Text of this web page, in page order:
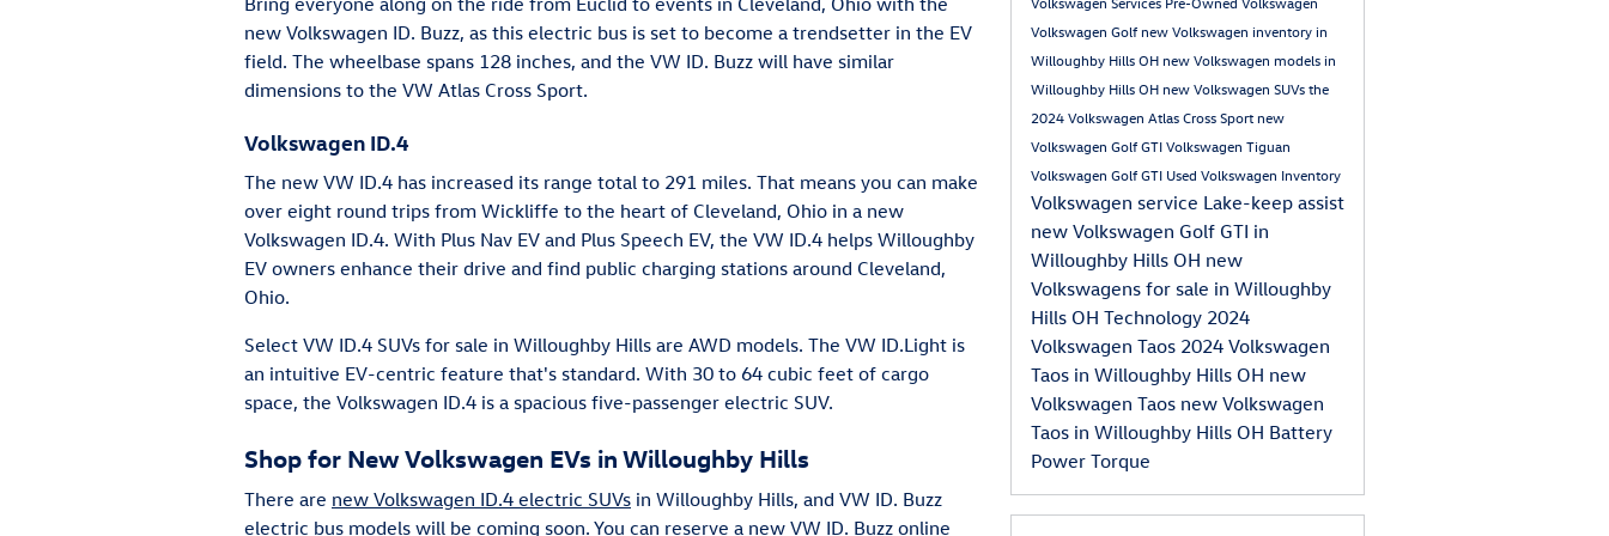
new Volkswagen ID. Buzz, as this electric bus is set to become a trendsetter in the EV
field. The wheelbase spans 128 inches, and the VW ID. Buzz will have similar
dimensions to the VW Atlas Cross Sport.
Volkswagen ID.4
The new VW ID.4 has increased its range total to 291 miles. That means you can make
over eight round trips from Wickliffe to the heart of Cleveland, Ohio in a new
Volkswagen ID.4. With Plus Nav EV and Plus Speech EV, the VW ID.4 helps Willoughby
EV owners enhance their drive and find public charging stations around Cleveland,
Ohio.
Select VW ID.4 SUVs for sale in Willoughby Hills are AWD models. The VW ID.Light is
an intuitive EV-centric feature that's standard. With 30 to 64 cubic feet of cargo
space, the Volkswagen ID.4 is a spacious five-passenger electric SUV.
Shop for New Volkswagen EVs in Willoughby Hills
There are new Volkswagen ID.4 electric SUVs in Willoughby Hills, and VW ID. Buzz
electric bus models will be coming soon. You can reserve a new VW ID. Buzz online
Volkswagen Golfnew Volkswagen inventory in
Willoughby Hills OHnew Volkswagen models in
Willoughby Hills OHnew Volkswagen SUVsthe
2024 Volkswagen Atlas Cross Sportnew
Volkswagen Golf GTIVolkswagen Tiguan
Volkswagen Golf GTI Used Volkswagen Inventory
Volkswagen service Lake-keep assist
new Volkswagen Golf GTI in
Willoughby Hills OH new
Volkswagens for sale in Willoughby
Hills OH Technology 2024
Volkswagen Taos 2024 Volkswagen
Taos in Willoughby Hills OH new
Volkswagen Taos new Volkswagen
Taos in Willoughby Hills OH Battery
Power Torque